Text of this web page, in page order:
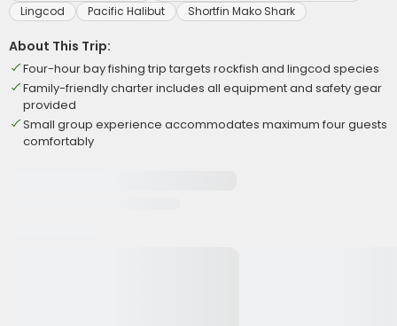
Lingcod
Pacific Halibut Shortfin Mako Shark
About This Trip:
Four-hour bay fishing trip targets rockfish and lingcod species
Family-friendly charter includes all equipment and safety gear
provided
Small group experience accommodates maximum four guests
comfortably